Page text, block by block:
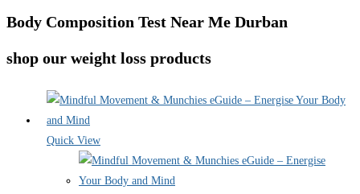
Body Composition Test Near Me Durban
shop our weight loss products
Quick View